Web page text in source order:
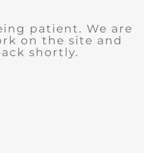
patient. We are
on the site and
shortly.